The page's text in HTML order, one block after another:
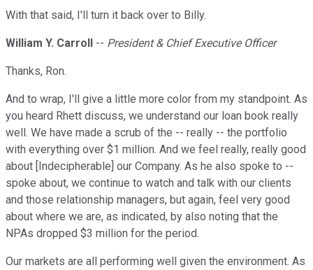
With that said, I'll turn it back over to Billy.
William Y. Carroll -- President & Chief Executive Officer
Thanks, Ron.
And to wrap, I'll give a little more color from my standpoint. As
you heard Rhett discuss, we understand our loan book really
well. We have made a scrub of the -- really -- the portfolio
with everything over $1 million. And we feel really, really good
about [Indecipherable] our Company. As he also spoke to --
spoke about, we continue to watch and talk with our clients
and those relationship managers, but again, feel very good
about where we are, as indicated, by also noting that the
NPAs dropped $3 million for the period.
Our markets are all performing well given the environment. As